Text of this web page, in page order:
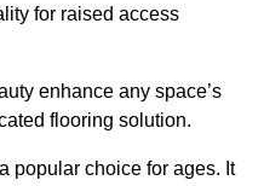
for raised access
enhance any space’s
flooring solution.
popular choice for ages. It